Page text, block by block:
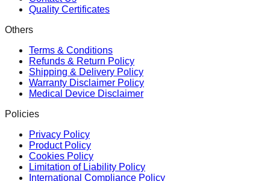
Quality Certificates
Others
Terms & Conditions
Refunds & Return Policy
Shipping & Delivery Policy
Warranty Disclaimer Policy
Medical Device Disclaimer
Policies
Privacy Policy
Product Policy
Cookies Policy
Limitation of Liability Policy
International Compliance Policy